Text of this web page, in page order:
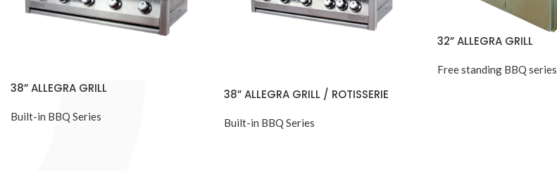
38” ALLEGRA GRILL
Built-in BBQ Series
38” ALLEGRA GRILL / ROTISSERIE
Built-in BBQ Series
32” ALLEGRA GRILL
Free standing BBQ series